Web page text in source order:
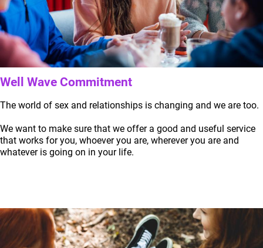
Well Wave Commitment
The world of sex and relationships is changing and we are too.
We want to make sure that we offer a good and useful service
that works for you, whoever you are, wherever you are and
whatever is going on in your life.